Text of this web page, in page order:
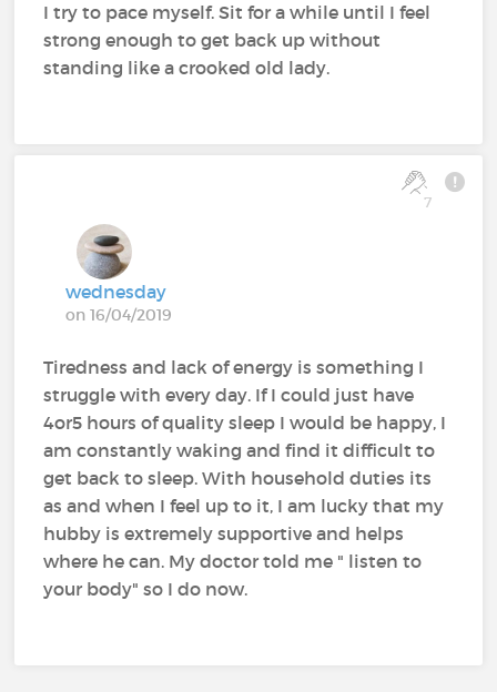
I try to pace myself. Sit for a while until I feel
strong enough to get back up without
standing like a crooked old lady.
7
wednesday
on 16/04/2019
Tiredness and lack of energy is something I
struggle with every day. If I could just have
4or5 hours of quality sleep I would be happy, I
am constantly waking and find it difficult to
get back to sleep. With household duties its
as and when I feel up to it, I am lucky that my
hubby is extremely supportive and helps
where he can. My doctor told me " listen to
your body" so I do now.